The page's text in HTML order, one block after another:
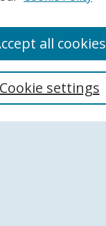
Cookie settings
all cookies